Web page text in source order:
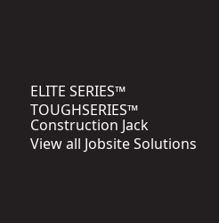
ELITE SERIES™
TOUGHSERIES™
Construction Jack
View all Jobsite Solutions